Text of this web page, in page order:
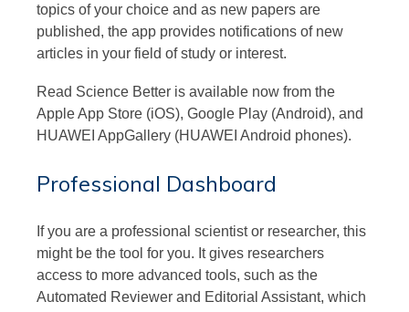
topics of your choice and as new papers are
published, the app provides notifications of new
articles in your field of study or interest.
Read Science Better is available now from the
Apple App Store (iOS), Google Play (Android), and
HUAWEI AppGallery (HUAWEI Android phones).
Professional Dashboard
If you are a professional scientist or researcher, this
might be the tool for you. It gives researchers
access to more advanced tools, such as the
Automated Reviewer and Editorial Assistant, which